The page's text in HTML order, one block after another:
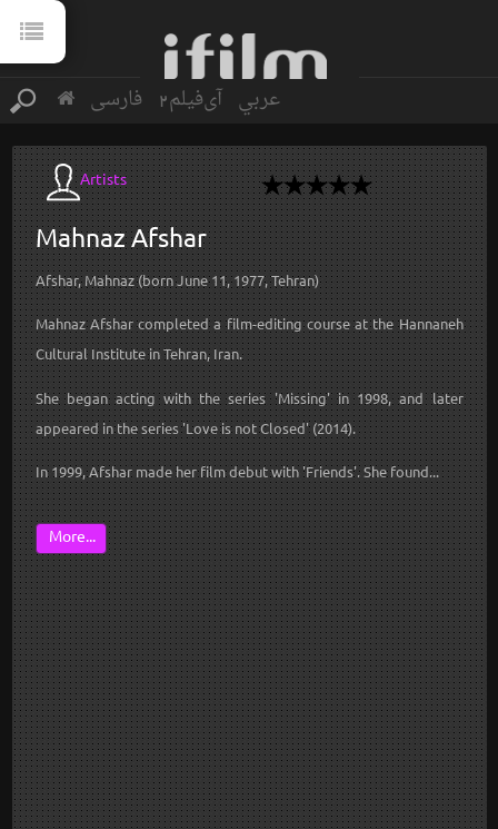
فارسی آی‌فیلم2 عربي
Artists
MahnazAfshar
Afshar, Mahnaz (born June 11, 1977, Tehran)
Mahnaz Afshar completed a film-editing course at the Hannaneh
Cultural Institute in Tehran, Iran.
She began acting with the series 'Missing' in 1998, and later
appeared in the series 'Love is not Closed' (2014).
In 1999, Afshar made her film debut with 'Friends'. She found...
More...